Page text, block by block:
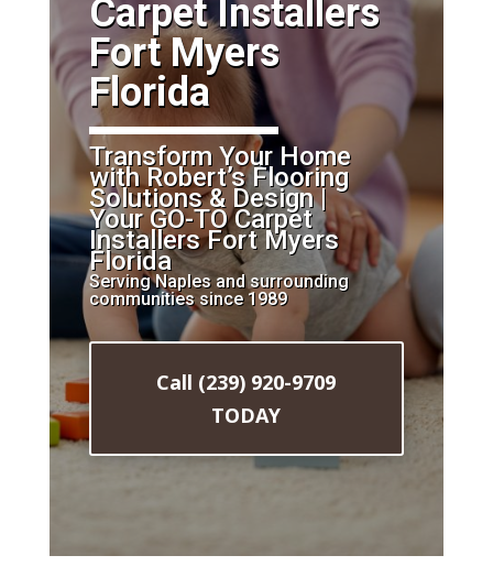
​Carpet Installers
Fort Myers
Florida
Transform Your Home
with Robert’s Flooring
Solutions & Design |
Your GO-TO Carpet
Installers Fort Myers
Florida
Serving Naples and surrounding
communities since 1989
Call (239) 920-9709
TODAY